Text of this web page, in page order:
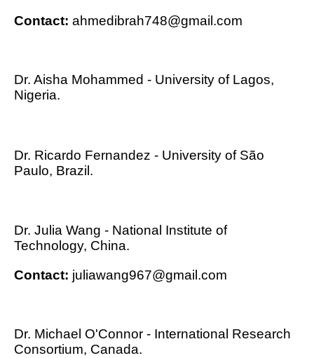
Contact: ahmedibrah748@gmail.com
Dr. Aisha Mohammed - University of Lagos,
Nigeria.
Dr. Ricardo Fernandez - University of São
Paulo, Brazil.
Dr. Julia Wang - National Institute of
Technology, China.
Contact: juliawang967@gmail.com
Dr. Michael O'Connor - International Research
Consortium, Canada.